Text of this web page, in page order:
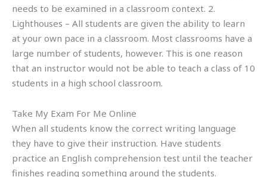
needs to be examined in a classroom context. 2.
Lighthouses – All students are given the ability to learn
at your own pace in a classroom. Most classrooms have a
large number of students, however. This is one reason
that an instructor would not be able to teach a class of 10
students in a high school classroom.
Take My Exam For Me Online
When all students know the correct writing language
they have to give their instruction. Have students
practice an English comprehension test until the teacher
finishes reading something around the students.